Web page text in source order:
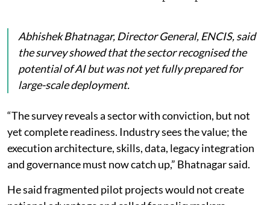
Abhishek Bhatnagar, Director General, ENCIS, said
the survey showed that the sector recognised the
potential of AI but was not yet fully prepared for
large-scale deployment.
“The survey reveals a sector with conviction, but not
yet complete readiness. Industry sees the value; the
execution architecture, skills, data, legacy integration
and governance must now catch up,” Bhatnagar said.